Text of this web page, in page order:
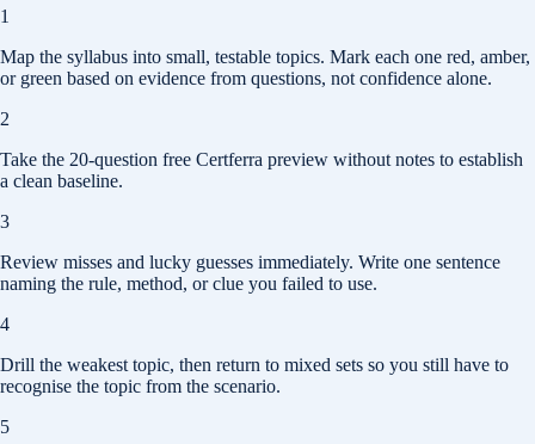
1
Map the syllabus into small, testable topics. Mark each one red, amber,
or green based on evidence from questions, not confidence alone.
2
Take the 20-question free Certferra preview without notes to establish
a clean baseline.
3
Review misses and lucky guesses immediately. Write one sentence
naming the rule, method, or clue you failed to use.
4
Drill the weakest topic, then return to mixed sets so you still have to
recognise the topic from the scenario.
5